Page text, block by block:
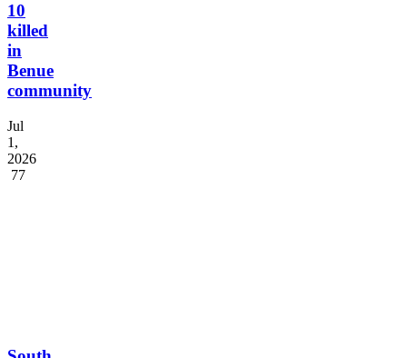
10
killed
in
Benue
community
Jul
1,
2026
77